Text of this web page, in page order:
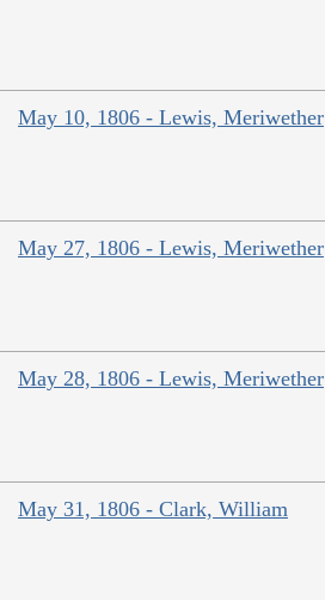
May 10, 1806 - Lewis, Meriwether
May 27, 1806 - Lewis, Meriwether
May 28, 1806 - Lewis, Meriwether
May 31, 1806 - Clark, William